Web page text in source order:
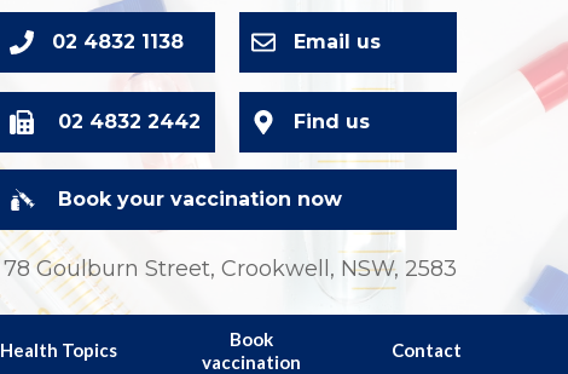
Book your vaccination now
78 Goulburn Street, Crookwell, NSW, 2583
Find us
Email us
02 4832 2442
02 4832 1138
Book
vaccination
Health Topics Contact